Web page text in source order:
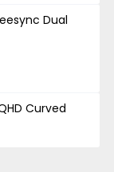
Dual
Curved